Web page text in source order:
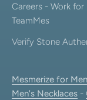
Careers - Work for
TeamMes
Verify Stone
Mesmerize for Men
Men's Necklaces -